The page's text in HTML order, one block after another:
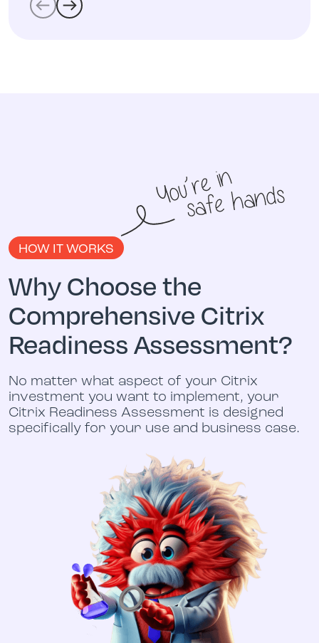
HOW IT WORKS
Why Choose the
Comprehensive Citrix
Readiness Assessment?
No matter what aspect of your Citrix
investment you want to implement, your
Citrix Readiness Assessment is designed
specifically for your use and business case.